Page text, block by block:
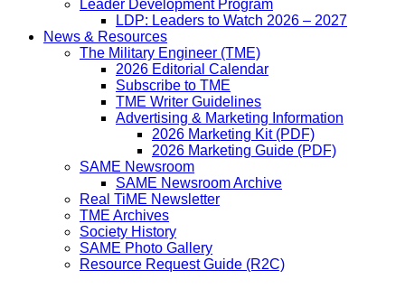
Leader Development Program
LDP: Leaders to Watch 2026 – 2027
News & Resources
The Military Engineer (TME)
2026 Editorial Calendar
Subscribe to TME
TME Writer Guidelines
Advertising & Marketing Information
2026 Marketing Kit (PDF)
2026 Marketing Guide (PDF)
SAME Newsroom
SAME Newsroom Archive
Real TiME Newsletter
TME Archives
Society History
SAME Photo Gallery
Resource Request Guide (R2C)